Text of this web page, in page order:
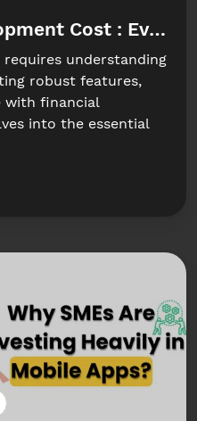
Cost :
understanding
robust features,
with financial
into the essential